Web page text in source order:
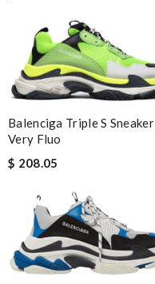
Balenciga Triple S Sneaker
Very Fluo
$ 208.05